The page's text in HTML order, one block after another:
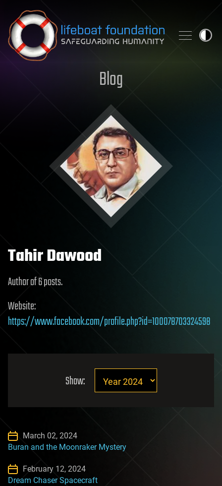
Skip to content
Blog
Tahir Dawood
Author of 6 posts.
Website:
https://www.facebook.com/profile.php?id=100078703324598
Show:
March 02, 2024
Buran and the Moonraker Mystery
February 12, 2024
Dream Chaser Spacecraft